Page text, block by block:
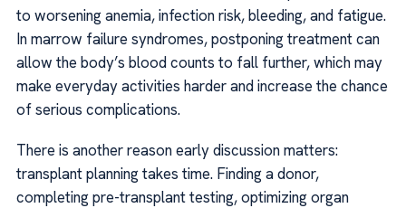
to worsening anemia, infection risk, bleeding, and fatigue.
In marrow failure syndromes, postponing treatment can
allow the body’s blood counts to fall further, which may
make everyday activities harder and increase the chance
of serious complications.
There is another reason early discussion matters:
transplant planning takes time. Finding a donor,
completing pre-transplant testing, optimizing organ